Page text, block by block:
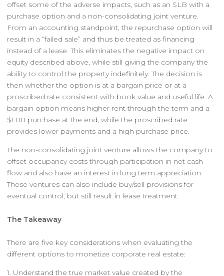
offset some of the adverse impacts, such as an SLB with a
purchase option and a non-consolidating joint venture.
From an accounting standpoint, the repurchase option will
result in a “failed sale” and thus be treated as financing
instead of a lease. This eliminates the negative impact on
equity described above, while still giving the company the
ability to control the property indefinitely. The decision is
then whether the option is at a bargain price or at a
proscribed rate consistent with book value and useful life. A
bargain option means higher rent through the term and a
$1.00 purchase at the end, while the proscribed rate
provides lower payments and a high purchase price.
The non-consolidating joint venture allows the company to
offset occupancy costs through participation in net cash
flow and also have an interest in long term appreciation.
These ventures can also include buy/sell provisions for
eventual control, but still result in lease treatment.
The Takeaway
There are five key considerations when evaluating the
different options to monetize corporate real estate:
1. Understand the true market value created by the